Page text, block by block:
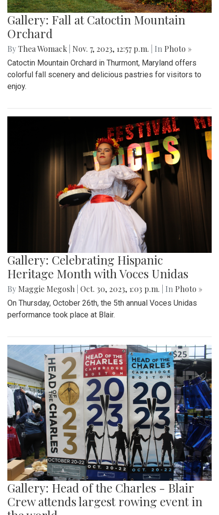
Gallery: Fall at Catoctin Mountain
Orchard
ByThea Womack Nov. 7, 2023, 12:57 p.m. | In Photo »
Catoctin Mountain Orchard in Thurmont, Maryland offers
colorful fall scenery and delicious pastries for visitors to
enjoy.
Gallery: Celebrating Hispanic
Heritage Month with Voces Unidas
By Maggie Megosh Oct. 30, 2023, 1:03 p.m. | In Photo »
On Thursday, October 26th, the 5th annual Voces Unidas
performance took place at Blair.
Gallery: Head of the Charles - Blair
Crew attends largest rowing event in